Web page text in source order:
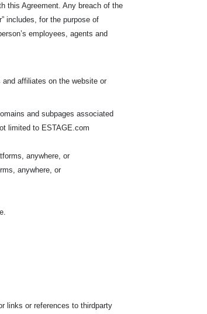
this Agreement. Any breach of the
includes, for the purpose of
employees, agents and
affiliates on the website or
and subpages associated
limited to ESTAGE.com
anywhere, or
anywhere, or
links or references to thirdparty